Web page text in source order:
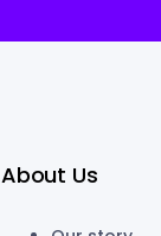
About Us